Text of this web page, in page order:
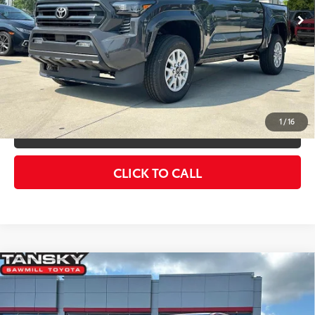
1 /16
Int.:Black Fabric With Smoke Silver
UNLOCK SMART PRICE
ESTIMATE PAYMENTS
VALUE YOUR TRADE
CLICK TO CALL
2026Toyota TacomaSR5
Special Offer
Total SRP 68
$43,969
Compare Vehicle